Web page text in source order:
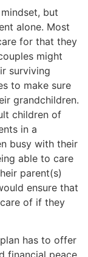
but
alone. Most
for that they
might
surviving
to make sure
grandchildren.
children of
in a
busy with their
able to care
parent(s)
ensure that
of if they
has to offer
financial peace